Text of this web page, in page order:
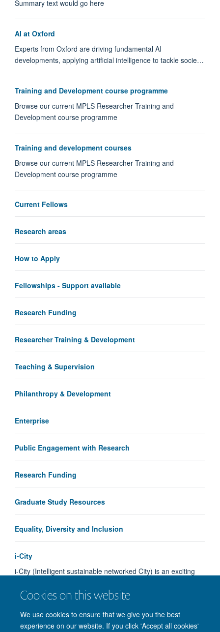
Cookies on this website
We use cookies to ensure that we give you the best
experience on our website. If you click 'Accept all cookies'
Summary text would go here
AI at Oxford
Experts from Oxford are driving fundamental AI
developments, applying artificial intelligence to tackle socie…
Training and Development course programme
Browse our current MPLS Researcher Training and
Development course programme
Training and development courses
Browse our current MPLS Researcher Training and
Development course programme
Current Fellows
Research areas
How to Apply
Fellowships - Support available
Research Funding
Researcher Training & Development
Teaching & Supervision
Philanthropy & Development
Enterprise
Public Engagement with Research
Research Funding
Graduate Study Resources
Equality, Diversity and Inclusion
i-City
i-City (Intelligent sustainable networked City) is an exciting
Load More